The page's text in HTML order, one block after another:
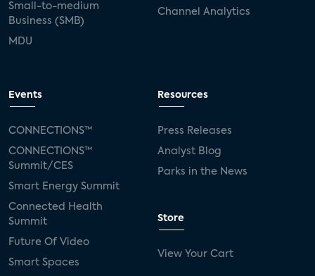
Small-to-medium
Business (SMB)
MDU
Channel Analytics
Events
CONNECTIONS™
CONNECTIONS™
Summit/CES
Smart Energy Summit
Connected Health
Summit
Future Of Video
Smart Spaces
Resources
Press Releases
Analyst Blog
Parks in the News
Store
View Your Cart